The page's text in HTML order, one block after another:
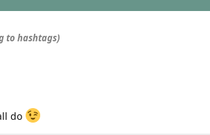
to hashtags)
do